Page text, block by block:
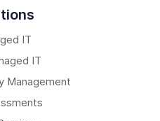
IT
IT
Management